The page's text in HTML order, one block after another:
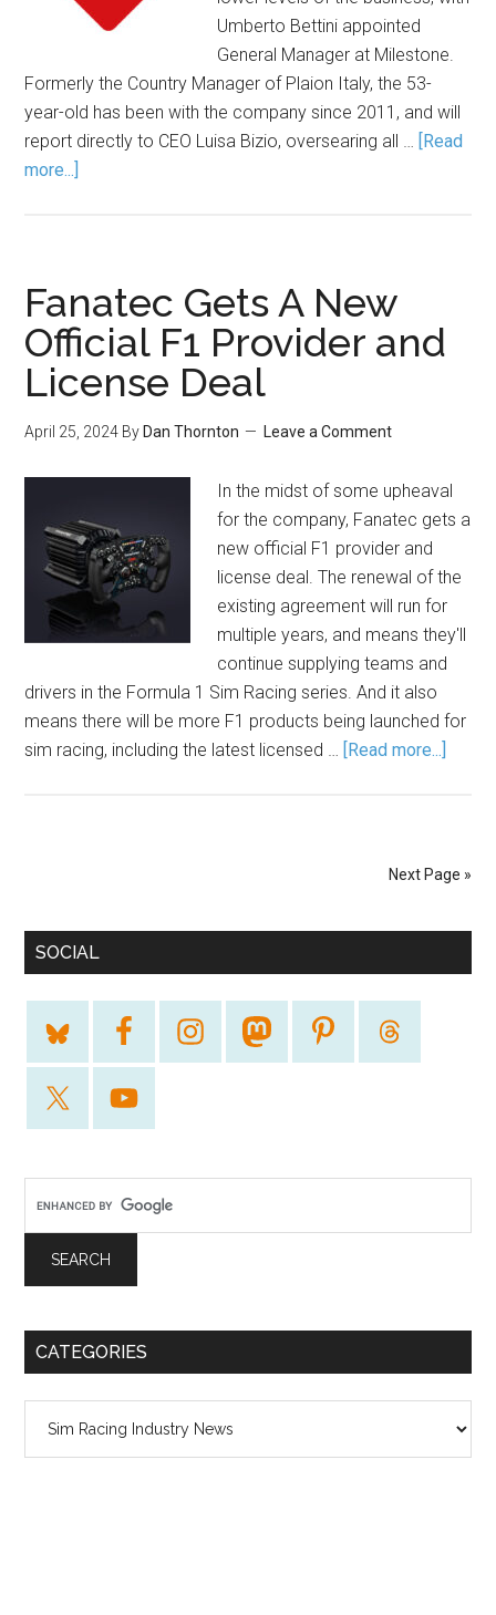
Umberto Bettini appointed
General Manager at Milestone.
Formerly the Country Manager of Plaion Italy, the 53-
year-old has been with the company since 2011, and will
report directly to CEO Luisa Bizio, oversearing all … [Read
more...]
Fanatec Gets A New
Official F1 Provider and
License Deal
April 25, 2024 By Dan Thornton Leave a Comment
In the midst of some upheaval
for the company, Fanatec gets a
new official F1 provider and
license deal. The renewal of the
existing agreement will run for
multiple years, and means they'll
continue supplying teams and
drivers in the Formula 1 Sim Racing series. And it also
means there will be more F1 products being launched for
sim racing, including the latest licensed … [Read more...]
Next Page »
SOCIAL
CATEGORIES